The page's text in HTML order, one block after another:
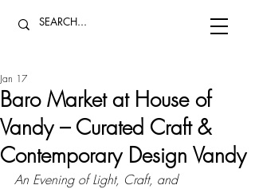
Baro Market at House of
Vandy – Curated Craft &
Contemporary Design Vandy
Jan 17
An Evening of Light, Craft, and